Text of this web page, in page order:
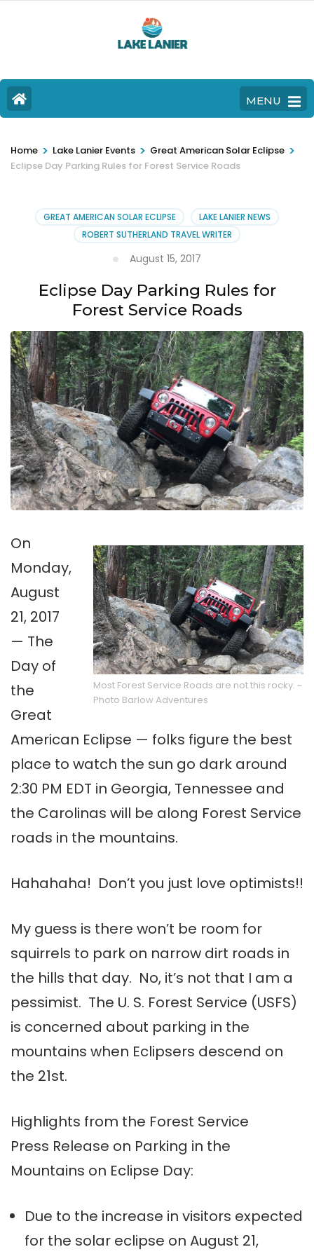
MENU
Home > Lake Lanier Events > Great American Solar Eclipse >
Eclipse Day Parking Rules for Forest Service Roads
GREAT AMERICAN SOLAR ECLIPSE
LAKE LANIER NEWS
ROBERT SUTHERLAND TRAVEL WRITER
August 15, 2017
Eclipse Day Parking Rules for
Forest Service Roads
Most Forest Service Roads are not this rocky. ~
Photo Barlow Adventures
On
Monday,
August
21, 2017
— The
Day of
the
Great
American Eclipse — folks figure the best
place to watch the sun go dark around
2:30 PM EDT in Georgia, Tennessee and
the Carolinas will be along Forest Service
roads in the mountains.
Hahahaha! Don’t you just love optimists!!
My guess is there won’t be room for
squirrels to park on narrow dirt roads in
the hills that day. No, it’s not that I am a
pessimist. The U. S. Forest Service (USFS)
is concerned about parking in the
mountains when Eclipsers descend on
the 21st.
Highlights from the Forest Service
Press Release on Parking in the
Mountains on Eclipse Day:
Due to the increase in visitors expected
for the solar eclipse on August 21,